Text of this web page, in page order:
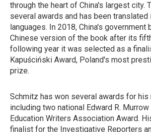
through the heart of China's largest city.
several awards and has been
languages. In 2018, China's government
Chinese version of the book after its
following year it was selected as a
Kapuściński Award, Poland's most
prize.
Schmitz has won several awards for his
including two national Edward R.
Education Writers Association Award.
finalist for the Investigative Reporters